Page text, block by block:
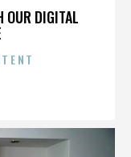
OUR DIGITAL